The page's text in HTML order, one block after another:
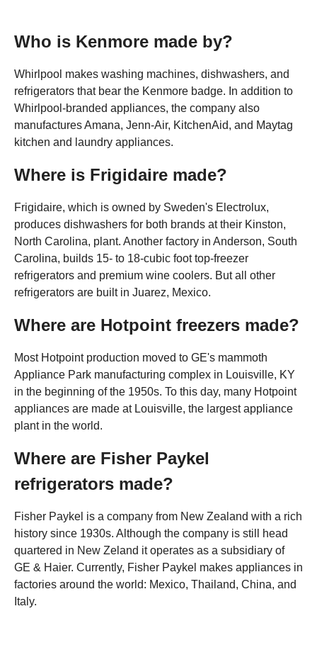
Who is Kenmore made by?
Whirlpool makes washing machines, dishwashers, and
refrigerators that bear the Kenmore badge. In addition to
Whirlpool-branded appliances, the company also
manufactures Amana, Jenn-Air, KitchenAid, and Maytag
kitchen and laundry appliances.
Where is Frigidaire made?
Frigidaire, which is owned by Sweden's Electrolux,
produces dishwashers for both brands at their Kinston,
North Carolina, plant. Another factory in Anderson, South
Carolina, builds 15- to 18-cubic foot top-freezer
refrigerators and premium wine coolers. But all other
refrigerators are built in Juarez, Mexico.
Where are Hotpoint freezers made?
Most Hotpoint production moved to GE's mammoth
Appliance Park manufacturing complex in Louisville, KY
in the beginning of the 1950s. To this day, many Hotpoint
appliances are made at Louisville, the largest appliance
plant in the world.
Where are Fisher Paykel
refrigerators made?
Fisher Paykel is a company from New Zealand with a rich
history since 1930s. Although the company is still head
quartered in New Zeland it operates as a subsidiary of
GE & Haier. Currently, Fisher Paykel makes appliances in
factories around the world: Mexico, Thailand, China, and
Italy.